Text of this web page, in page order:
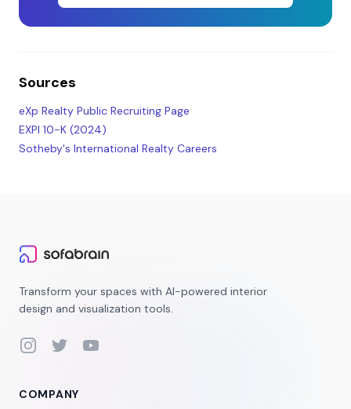
Sources
eXp Realty Public Recruiting Page
EXPI 10-K (2024)
Sotheby's International Realty Careers
Transform your spaces with AI-powered interior
design and visualization tools.
InstagramTwitterYouTube
COMPANY